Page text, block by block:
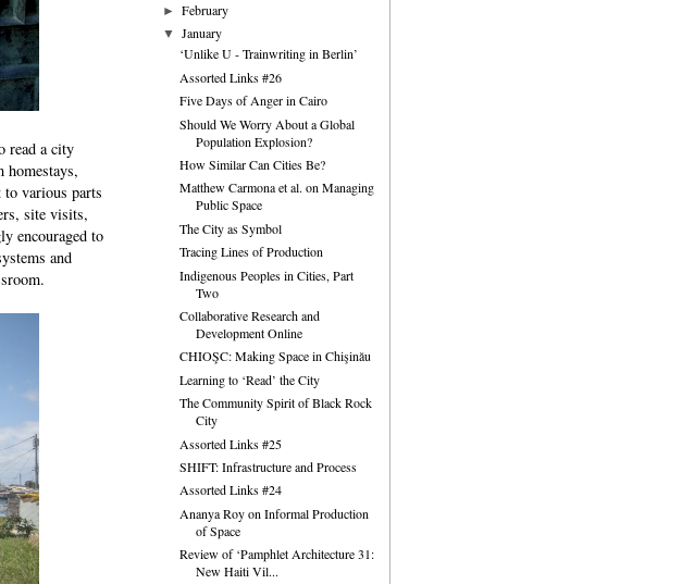
read a city
homestays,
various parts
site visits,
encouraged to
and
►February
▼January
‘Unlike U - Trainwriting in Berlin’
Assorted Links #26
Five Days of Anger in Cairo
Should We Worry About a Global
Population Explosion?
How Similar Can Cities Be?
Matthew Carmona et al. on Managing
Public Space
The City as Symbol
Tracing Lines of Production
Indigenous Peoples in Cities, Part
Two
Collaborative Research and
Development Online
CHIOŞC: Making Space in Chişinău
Learning to ‘Read’ the City
The Community Spirit of Black Rock
City
Assorted Links #25
SHIFT: Infrastructure and Process
Assorted Links #24
Ananya Roy on Informal Production
of Space
Review of ‘Pamphlet Architecture 31:
New Haiti Vil...